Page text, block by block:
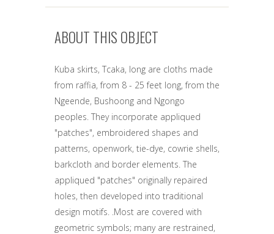
ABOUT THIS OBJECT
Kuba skirts, Tcaka, long are cloths made
from raffia, from 8 - 25 feet long, from the
Ngeende, Bushoong and Ngongo
peoples. They incorporate appliqued
"patches", embroidered shapes and
patterns, openwork, tie-dye, cowrie shells,
barkcloth and border elements. The
appliqued "patches" originally repaired
holes, then developed into traditional
design motifs. .Most are covered with
geometric symbols; many are restrained,